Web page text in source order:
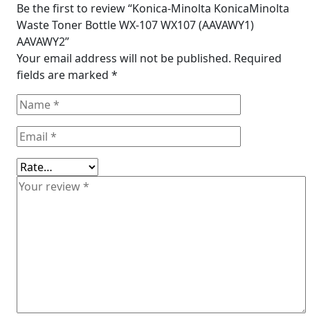
Be the first to review “Konica-Minolta KonicaMinolta
Waste Toner Bottle WX-107 WX107 (AAVAWY1)
AAVAWY2”
Your email address will not be published. Required
fields are marked *